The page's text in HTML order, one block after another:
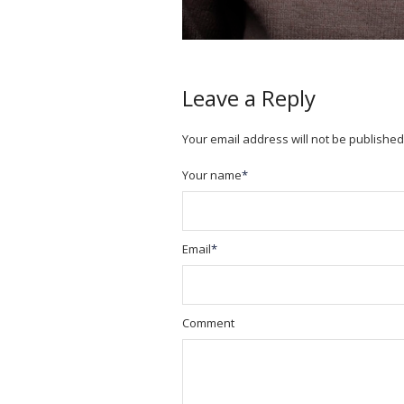
Leave a Reply
Your email address will not be
Your name*
Email*
Comment